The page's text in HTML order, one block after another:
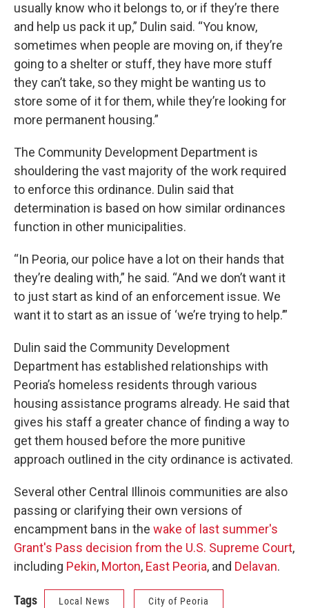
usually know who it belongs to, or if they’re there
and help us pack it up,” Dulin said. “You know,
sometimes when people are moving on, if they’re
going to a shelter or stuff, they have more stuff
they can’t take, so they might be wanting us to
store some of it for them, while they’re looking for
more permanent housing.”
The Community Development Department is
shouldering the vast majority of the work required
to enforce this ordinance. Dulin said that
determination is based on how similar ordinances
function in other municipalities.
“In Peoria, our police have a lot on their hands that
they’re dealing with,” he said. “And we don’t want it
to just start as kind of an enforcement issue. We
want it to start as an issue of ‘we’re trying to help.’”
Dulin said the Community Development
Department has established relationships with
Peoria’s homeless residents through various
housing assistance programs already. He said that
gives his staff a greater chance of finding a way to
get them housed before the more punitive
approach outlined in the city ordinance is activated.
Several other Central Illinois communities are also
passing or clarifying their own versions of
encampment bans in the wake of last summer's
Grant's Pass decision from the U.S. Supreme Court,
including Pekin, Morton, East Peoria, and Delavan.
Tags Local News City of Peoria